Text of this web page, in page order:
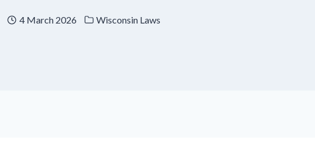
4 March 2026 Wisconsin Laws